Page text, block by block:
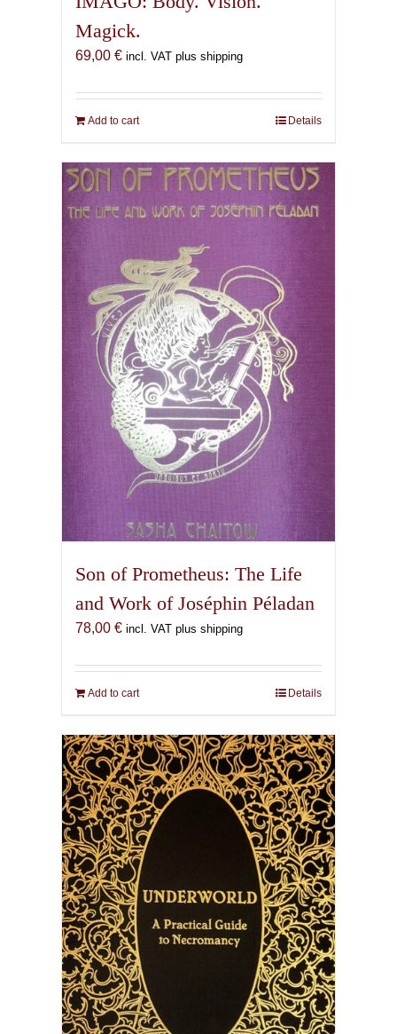
Magick.
69,00 € incl. VAT plus shipping
Add to cart Details
Son of Prometheus: The Life
and Work of Joséphin Péladan
78,00 € incl. VAT plus shipping
Add to cart Details